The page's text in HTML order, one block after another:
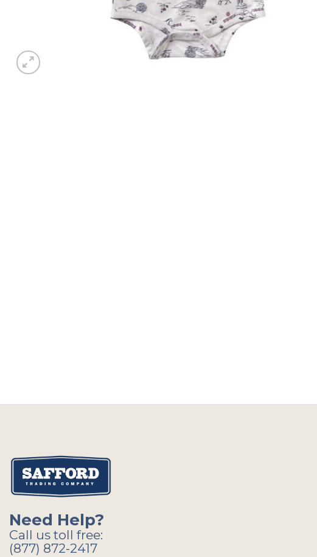
Need Help?
Call us toll free:
(877) 872-2417